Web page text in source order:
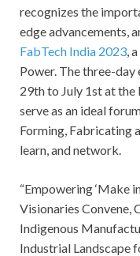
recognizes the
edge advancements,
FabTech India 2023 ,
Power. The three-
29th to July 1st at
serve as an ideal
Forming, Fabricating
learn, and network.
“Empowering ‘Make
Visionaries Convene,
Indigenous
Industrial Landscape